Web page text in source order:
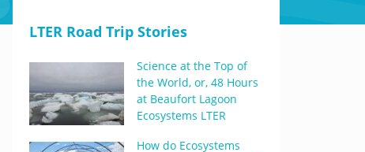
LTER Road Trip Stories
Science at the Top of
the World, or, 48 Hours
at Beaufort Lagoon
Ecosystems LTER
How do Ecosystems